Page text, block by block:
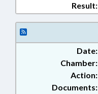
Result:
Date:
Chamber:
Action:
Documents: